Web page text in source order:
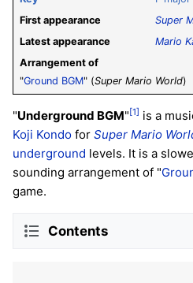
First appearance
Super
Latest appearance
Mario
Arrangement of
"Ground BGM" (Super Mario World)
"Underground BGM" [1] is a
Koji Kondo for Super Mario
underground levels. It is a
sounding arrangement of "
game.
Contents